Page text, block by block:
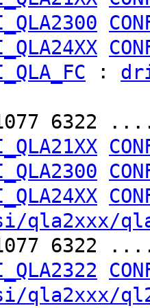
:
1077
qla2xxx/
1077
qla2xxx/